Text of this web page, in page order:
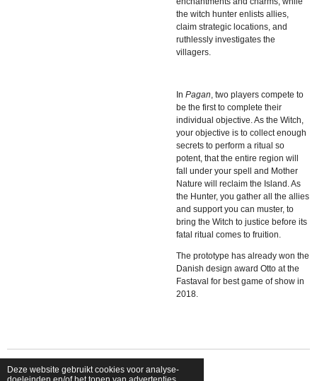
Deze website gebruikt cookies voor analyse-
the witch hunter enlists allies,
claim strategic locations, and
ruthlessly investigates the
villagers.
In Pagan , two players compete to
be the first to complete their
individual objective. As the Witch,
your objective is to collect enough
secrets to perform a ritual so
potent, that the entire region will
fall under your spell and Mother
Nature will reclaim the Island. As
the Hunter, you gather all the allies
and support you can muster, to
bring the Witch to justice before its
fatal ritual comes to fruition.
The prototype has already won the
Danish design award Otto at the
Fastaval for best game of show in
2018.
© 2026 shopfriendsfoes